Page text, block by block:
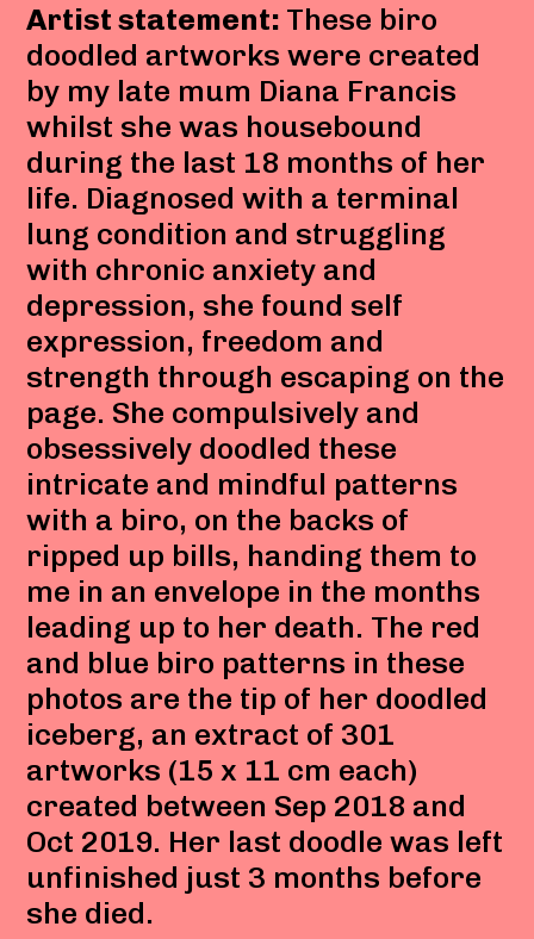
Artist statement: These biro
doodled artworks were created
by my late mum Diana Francis
whilst she was housebound
during the last 18 months of her
life. Diagnosed with a terminal
lung condition and struggling
with chronic anxiety and
depression, she found self
expression, freedom and
strength through escaping on the
page. She compulsively and
obsessively doodled these
intricate and mindful patterns
with a biro, on the backs of
ripped up bills, handing them to
me in an envelope in the months
leading up to her death. The red
and blue biro patterns in these
photos are the tip of her doodled
iceberg, an extract of 301
artworks (15 x 11 cm each)
created between Sep 2018 and
Oct 2019. Her last doodle was left
unfinished just 3 months before
she died.